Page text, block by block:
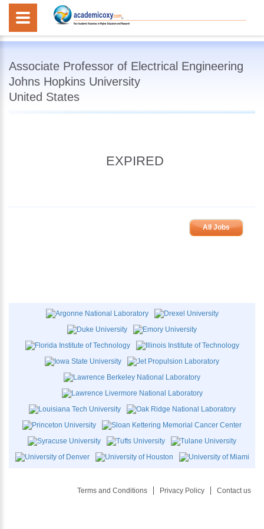
Associate Professor of Electrical Engineering
Johns Hopkins University
United States
EXPIRED
All Jobs
Terms and Conditions Privacy Policy Contact us